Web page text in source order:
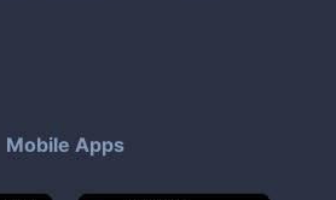
Mobile Apps